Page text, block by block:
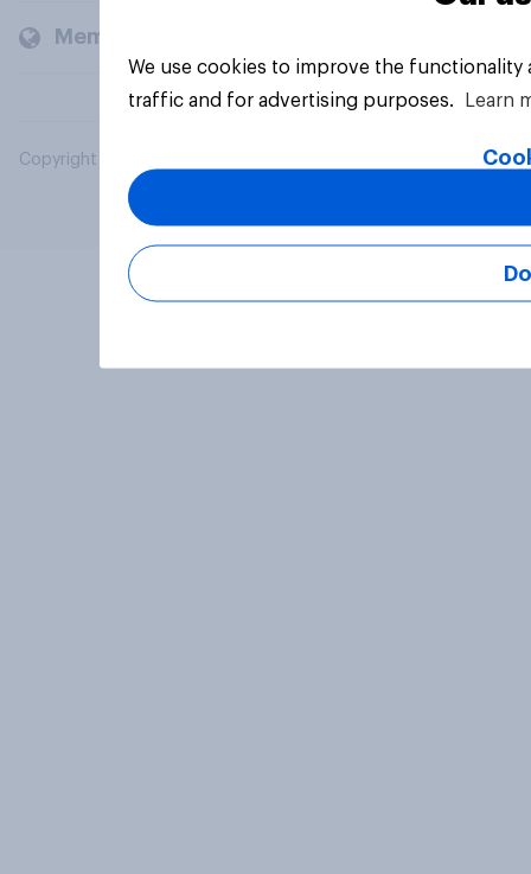
Members and clients
Copyright © 2026 YouGov PLC. All Rights Reserved.
We use cookies to improve the
traffic and for advertising purposes.
Learn